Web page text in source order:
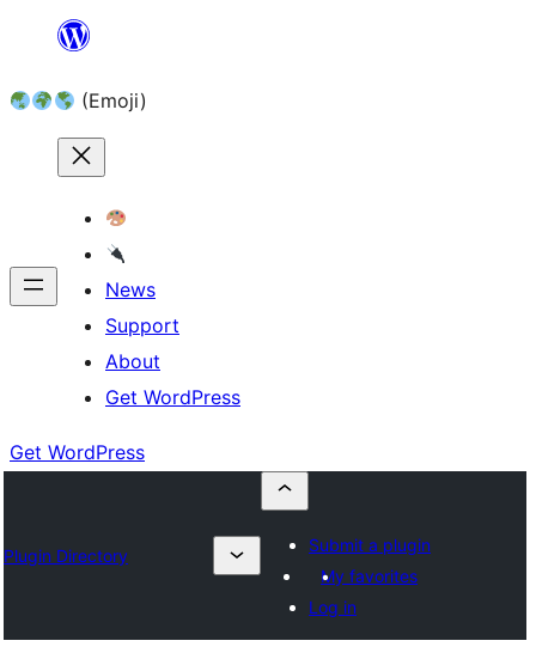
content (Emoji)
News
Support
About
Get WordPress
Get WordPress
Plugin Directory
Submit a plugin
My favorites
Log in